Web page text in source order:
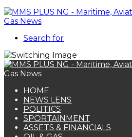
Search for
HOME
NEWS LENS
POLITICS
SPORTAINMENT
ASSETS & FINANCIALS